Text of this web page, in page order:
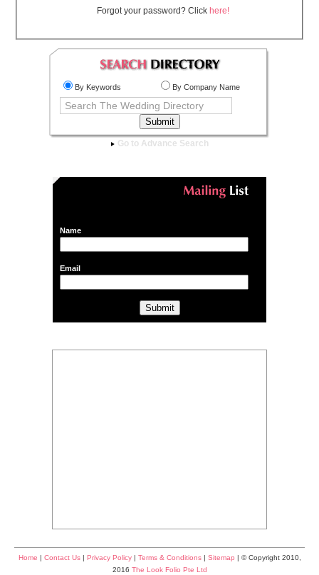
Forgot your password? Clickhere!
By Keywords By Company Name
Go to Advance Search
Name
Email
Home | Contact Us| Privacy Policy| Terms & Conditions| Sitemap | © Copyright 2010,
2016 The Look Folio Pte Ltd